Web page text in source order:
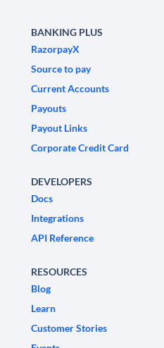
BANKING PLUS
RazorpayX
Source to pay
Current Accounts
Payouts
Payout Links
Corporate Credit Card
DEVELOPERS
Docs
Integrations
API Reference
RESOURCES
Blog
Learn
Customer Stories